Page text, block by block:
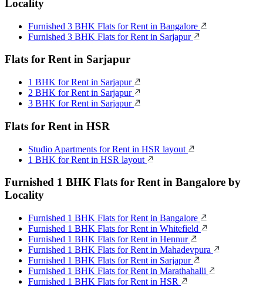
Locality
Furnished 3 BHK Flats for Rent in Bangalore
Furnished 3 BHK Flats for Rent in Sarjapur
Flats for Rent in Sarjapur
1 BHK for Rent in Sarjapur
2 BHK for Rent in Sarjapur
3 BHK for Rent in Sarjapur
Flats for Rent in HSR
Studio Apartments for Rent in HSR layout
1 BHK for Rent in HSR layout
Furnished 1 BHK Flats for Rent in Bangalore by
Locality
Furnished 1 BHK Flats for Rent in Bangalore
Furnished 1 BHK Flats for Rent in Whitefield
Furnished 1 BHK Flats for Rent in Hennur
Furnished 1 BHK Flats for Rent in Mahadevpura
Furnished 1 BHK Flats for Rent in Sarjapur
Furnished 1 BHK Flats for Rent in Marathahalli
Furnished 1 BHK Flats for Rent in HSR